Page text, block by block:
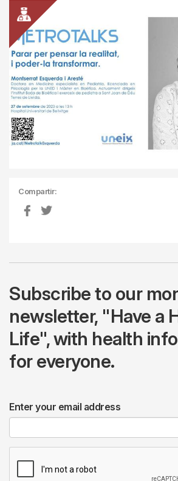
Compartir:
Subscribe to our
newsletter, "Have a
Life", with health
for everyone.
Enter your email address